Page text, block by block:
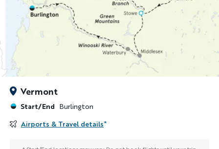
Vermont
Start/End Burlington
Airports & Travel details*